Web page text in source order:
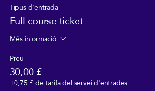
Tipus d'entrada
Full course ticket
Més informació
Preu
30,00 £
+0,75 £ de tarifa del servei d'entrades